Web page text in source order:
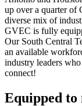
up over a quarter of
diverse mix of
GVEC is fully
Our South Central
an available
industry leaders
connect!
Equipped to